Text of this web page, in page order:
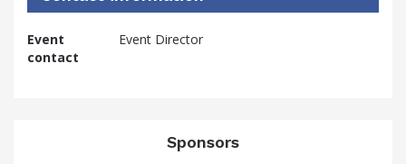
Event
contact
Event Director
Sponsors